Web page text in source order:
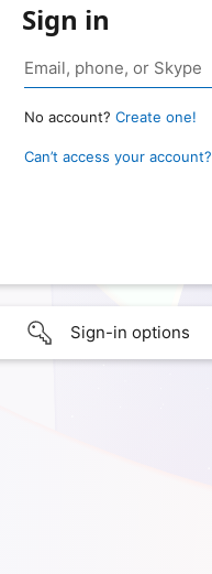
Sign in
No account? Create one!
Can’t access your account?
Sign-in options